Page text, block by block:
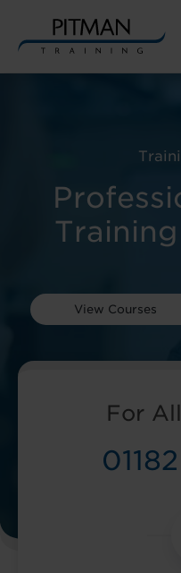
View Courses
For